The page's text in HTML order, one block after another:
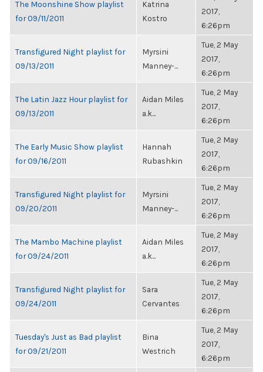
The Moonshine Show playlist
for 09/11/2011
Katrina
Kostro
2017,
6:26pm
Transfigured Night playlist for
09/13/2011
Myrsini
Manney-...
Tue, 2 May
2017,
6:26pm
The Latin Jazz Hour playlist for
09/13/2011
Aidan Miles
a.k...
Tue, 2 May
2017,
6:26pm
The Early Music Show playlist
for 09/16/2011
Hannah
Rubashkin
Tue, 2 May
2017,
6:26pm
Transfigured Night playlist for
09/20/2011
Myrsini
Manney-...
Tue, 2 May
2017,
6:26pm
The Mambo Machine playlist
for 09/24/2011
Aidan Miles
a.k...
Tue, 2 May
2017,
6:26pm
Transfigured Night playlist for
09/24/2011
Sara
Cervantes
Tue, 2 May
2017,
6:26pm
Tuesday's Just as Bad playlist
for 09/21/2011
Bina
Westrich
Tue, 2 May
2017,
6:26pm